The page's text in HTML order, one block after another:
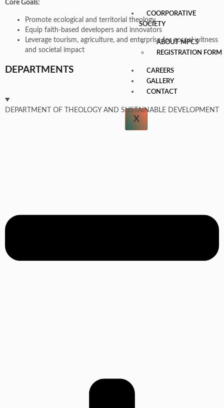
COORPORATIVE
SOCIETY
ABOUT MPCS
REGISTRATION FORM
CAREERS
GALLERY
CONTACT
X
Core Goals:
Promote ecological and territorial theology
Equip faith-based developers and innovators
Leverage tourism, agriculture, and enterprise for gospel witness
and societal impact
DEPARTMENTS
DEPARTMENT OF THEOLOGY AND SUSTAINABLE DEVELOPMENT